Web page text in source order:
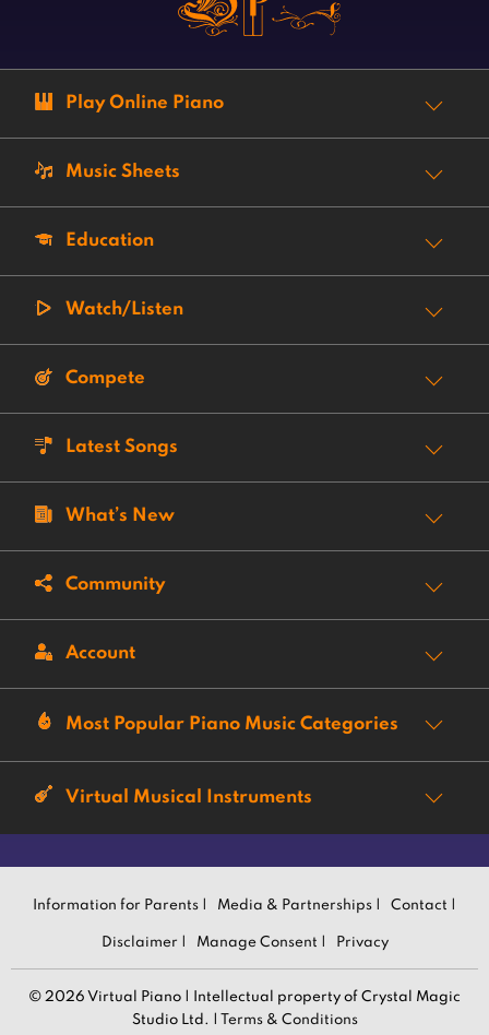
Play Online Piano
Music Sheets
Education
Watch/Listen
Compete
Latest Songs
What’s New
Community
Account
Most Popular Piano Music Categories
Virtual Musical Instruments
Information for Parents | Media & Partnerships | Contact |
Disclaimer | Manage Consent | Privacy
© 2026 Virtual Piano | Intellectual property of Crystal Magic
Studio Ltd. |
Terms & Conditions